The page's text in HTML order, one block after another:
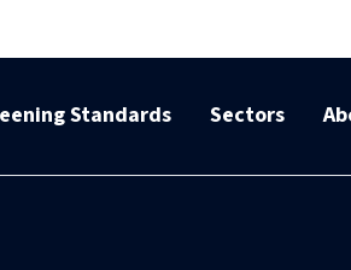
Standards Sectors